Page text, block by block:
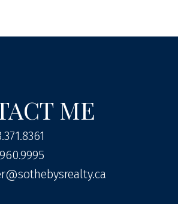
ME